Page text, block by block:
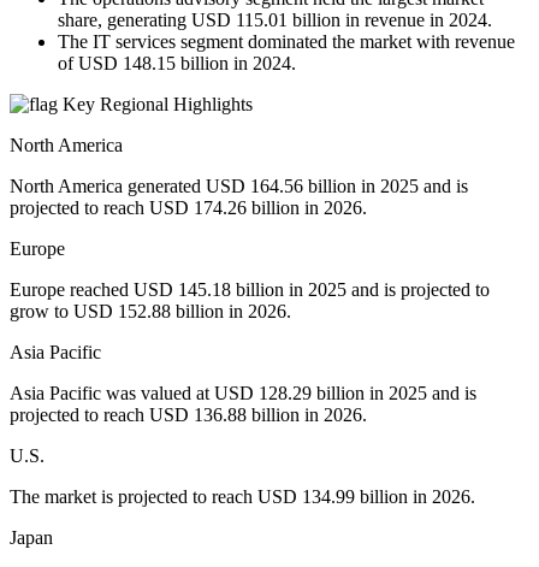
share, generating USD 115.01 billion in revenue in 2024.
The IT services segment dominated the market with revenue
of USD 148.15 billion in 2024.
Key Regional Highlights
North America
North America generated USD 164.56 billion in 2025 and is
projected to reach USD 174.26 billion in 2026.
Europe
Europe reached USD 145.18 billion in 2025 and is projected to
grow to USD 152.88 billion in 2026.
Asia Pacific
Asia Pacific was valued at USD 128.29 billion in 2025 and is
projected to reach USD 136.88 billion in 2026.
U.S.
The market is projected to reach USD 134.99 billion in 2026.
Japan